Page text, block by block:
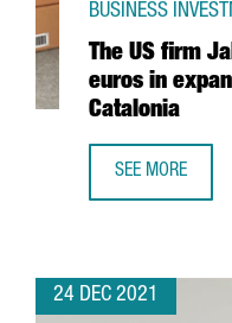
The US firm
euros in
Catalonia
BUSINESS
SEE MORE
24 DEC 2021